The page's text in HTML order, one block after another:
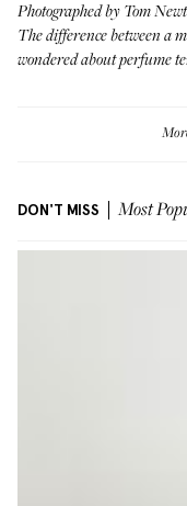
Photographed by Tom
The difference between a
wondered about perfume
DON'T MISS Most